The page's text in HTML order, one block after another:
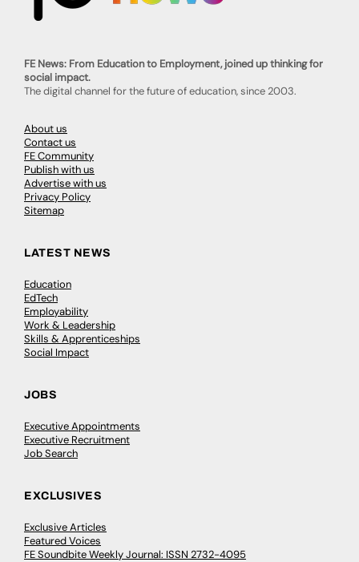
FE News: From Education to Employment, joined up thinking for
social impact.
The digital channel for the future of education, since 2003.
About us
Contact us
FE Community
Publish with us
Advertise with us
Privacy Policy
Sitemap
LATEST NEWS
Education
EdTech
Employability
Work & Leadership
Skills & Apprenticeships
Social Impact
JOBS
Executive Appointments
Executive Recruitment
Job Search
EXCLUSIVES
Exclusive Articles
Featured Voices
FE Soundbite Weekly Journal: ISSN 2732-4095